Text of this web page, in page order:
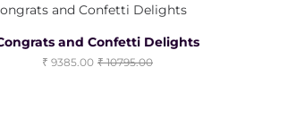
and Confetti Delights
9385.00 10795.00